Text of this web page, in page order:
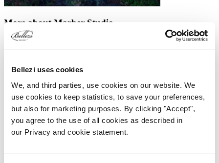
Bellezi uses cookies
We, and third parties, use cookies on our website. We
use cookies to keep statistics, to save your preferences,
but also for marketing purposes. By clicking "Accept",
you agree to the use of all cookies as described in
our Privacy and cookie statement.
More about Marber Studio
Marber Studio offers a variety of yoga classes suitable for both
beginners and advanced practitioners. These classes are available at
organises special events such as a Yoga Day Retreat, Silent Walks,
The studio also provides a range of treatments. You can visit for a
relaxing body or facial massage, designed not only to promote
physical relaxation but also to improve mental well-being and
enhance skin health.
Marber Balance Studio
Marber Studio: Avivo W4 Pro